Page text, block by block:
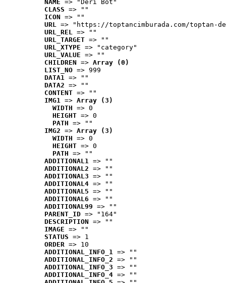
NAME => "Deri Bot"
CLASS => ""
ICON => ""
URL => "https://toptancimburada.com/toptan-
URL_REL => ""
URL_TARGET => ""
URL_XTYPE => "category"
URL_VALUE => ""
CHILDREN => Array (0)
LIST_NO => 999
DATA1 => ""
DATA2 => ""
CONTENT => ""
IMG1 => Array (3)
WIDTH => 0
HEIGHT => 0
PATH => ""
IMG2 => Array (3)
WIDTH => 0
HEIGHT => 0
PATH => ""
ADDITIONAL1 => ""
ADDITIONAL2 => ""
ADDITIONAL3 => ""
ADDITIONAL4 => ""
ADDITIONAL5 => ""
ADDITIONAL6 => ""
ADDITIONAL99 => ""
PARENT_ID => "164"
DESCRIPTION => ""
IMAGE => ""
STATUS => 1
ORDER => 10
ADDITIONAL_INFO_1 => ""
ADDITIONAL_INFO_2 => ""
ADDITIONAL_INFO_3 => ""
ADDITIONAL_INFO_4 => ""